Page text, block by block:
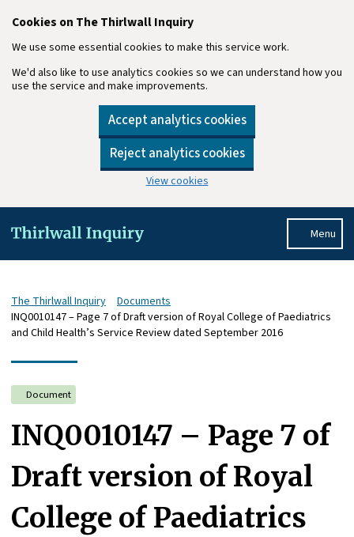
Cookies on The Thirlwall Inquiry
We use some essential cookies to make this service work.
We'd also like to use analytics cookies so we can understand how you
use the service and make improvements.
Accept analytics cookies
Reject analytics cookies
View cookies
Menu
The Thirlwall Inquiry
Documents
INQ0010147 – Page 7 of Draft version of Royal College of Paediatrics
and Child Health’s Service Review dated September 2016
Document
INQ0010147 – Page 7 of
Draft version of Royal
College of Paediatrics